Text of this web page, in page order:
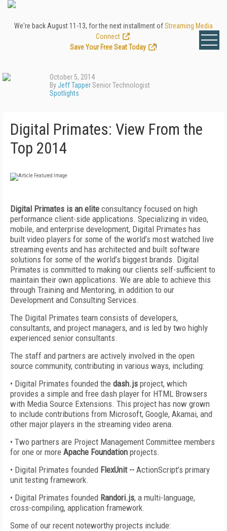
We're back August 11-13, for the next installment ofStreaming Media
Connect
Save Your Free Seat Today
!
October 5, 2014
ByJeff TapperSenior Technologist
Spotlights
Digital Primates: View From the
Top 2014
Digital Primates is an elite consultancy focused on high
performance client-side applications. Specializing in video,
mobile, and enterprise development, Digital Primates has
built video players for some of the world’s most watched live
streaming events and has architected and built software
solutions for some of the world’s biggest brands. Digital
Primates is committed to making our clients self-sufficient to
maintain their own applications. We are able to achieve this
through Training and Mentoring, in addition to our
Development and Consulting Services.
The Digital Primates team consists of developers,
consultants, and project managers, and is led by two highly
experienced senior consultants.
The staff and partners are actively involved in the open
source community, contributing in various ways, including:
• Digital Primates founded the dash.js project, which
provides a simple and free dash player for HTML Browsers
with Media Source Extensions. This project has now grown
to include contributions from Microsoft, Google, Akamai, and
other major players in the streaming video arena.
• Two partners are Project Management Committee members
for one or more Apache Foundation projects.
• Digital Primates founded FlexUnit -- ActionScript’s primary
unit testing framework.
• Digital Primates founded Randori.js, a multi-language,
cross-compiling, application framework.
Some of our recent noteworthy projects include: